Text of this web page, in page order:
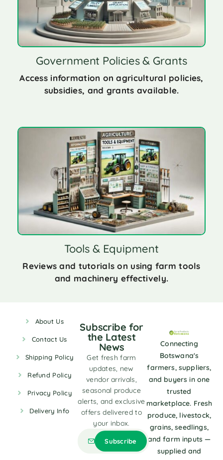
Government Policies & Grants
Access information on agricultural policies,
subsidies, and grants available.
Tools & Equipment
Reviews and tutorials on using farm tools
and machinery effectively.
About Us
Contact Us
Shipping Policy
Refund Policy
Privacy Policy
Delivery Info
Connecting
Botswana's
farmers, suppliers,
and buyers in one
trusted
marketplace. Fresh
produce, livestock,
grains, seedlings,
and farm inputs —
supplied and
Subscribe for
the Latest
News
Get fresh farm
updates, new
vendor arrivals,
seasonal produce
alerts, and exclusive
offers delivered to
your inbox.